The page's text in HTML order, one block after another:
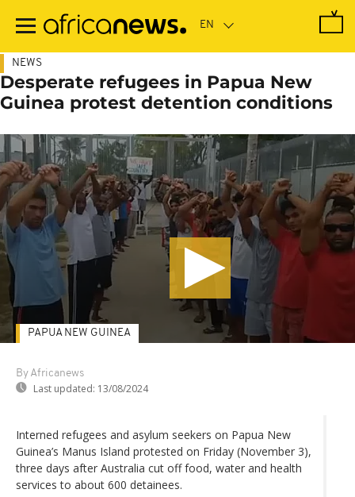
main
NEWS
Desperate refugees in Papua New
Guinea protest detention conditions
By Africanews
Last updated: 13/08/2024
PAPUA NEW GUINEA
Interned refugees and asylum seekers on Papua New
Guinea’s Manus Island protested on Friday (November 3),
three days after Australia cut off food, water and health
services to about 600 detainees.